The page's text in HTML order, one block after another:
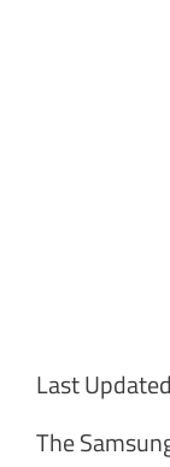
Last
The